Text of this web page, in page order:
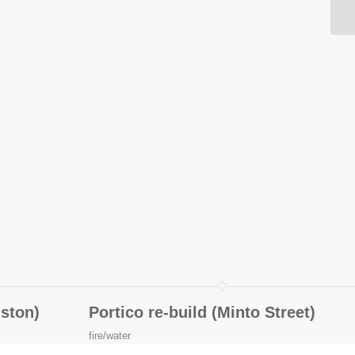
Portico re-build (Minto Street)
fire/water